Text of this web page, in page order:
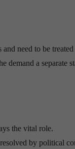
need to be
demand a separate
the vital role.
by political